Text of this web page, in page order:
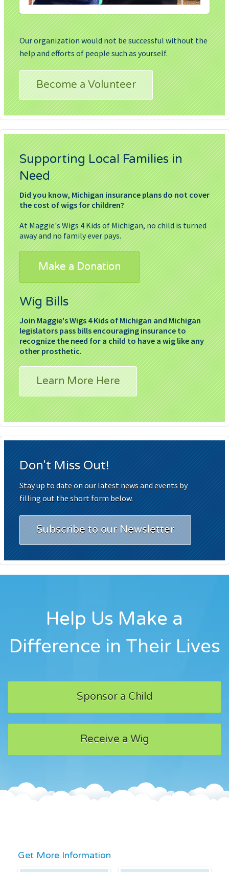
Our organization would not be successful without the
help and efforts of people such as yourself.
Become a Volunteer
Supporting Local Families in
Need
Did you know, Michigan insurance plans do not cover
the cost of wigs for children?
At Maggie's Wigs 4 Kids of Michigan, no child is turned
away and no family ever pays.
Make a Donation
Wig Bills
Join Maggie's Wigs 4 Kids of Michigan and Michigan
legislators pass bills encouraging insurance to
recognize the need for a child to have a wig like any
other prosthetic.
Learn More Here
Don't Miss Out!
Stay up to date on our latest news and events by
filling out the short form below.
Subscribe to our Newsletter
Help Us Make a
Difference in Their Lives
Sponsor a Child
Receive a Wig
Get More Information